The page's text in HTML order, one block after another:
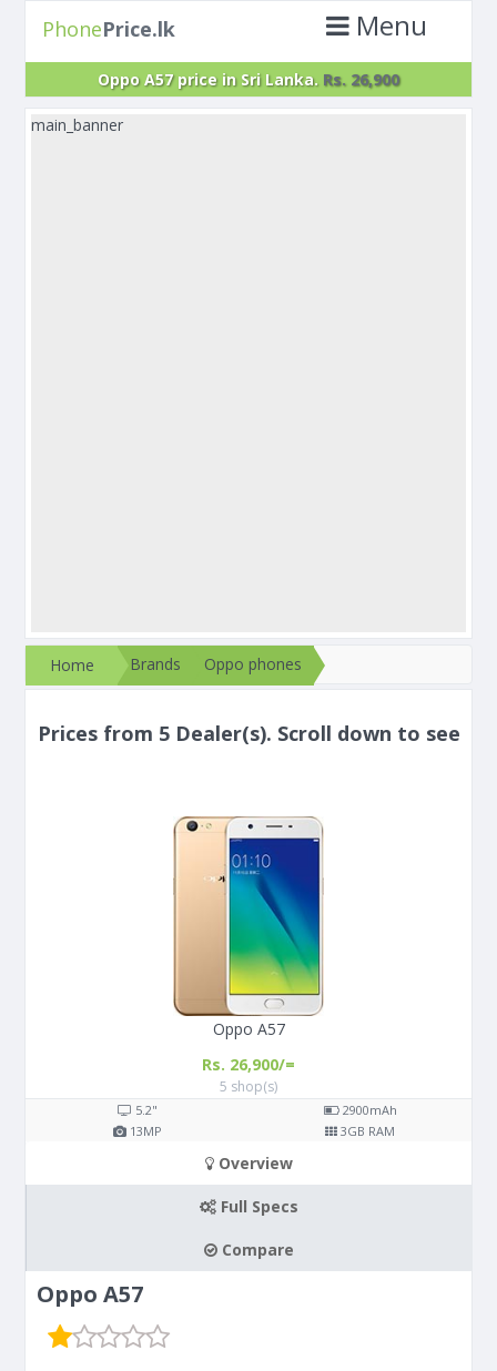
PhonePrice.lk Menu
Oppo A57 price in Sri Lanka. Rs. 26,900
main_banner
Home Brands Oppo phones
Prices from 5 Dealer(s). Scroll down to see
Oppo A57
Rs. 26,900/=
5 shop(s)
5.2" 2900mAh
13MP 3GB RAM
Overview
Full Specs
Compare
Oppo A57